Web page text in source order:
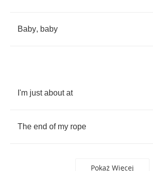
Baby, baby
I'm just about at
The end of my rope
Pokaż Więcej